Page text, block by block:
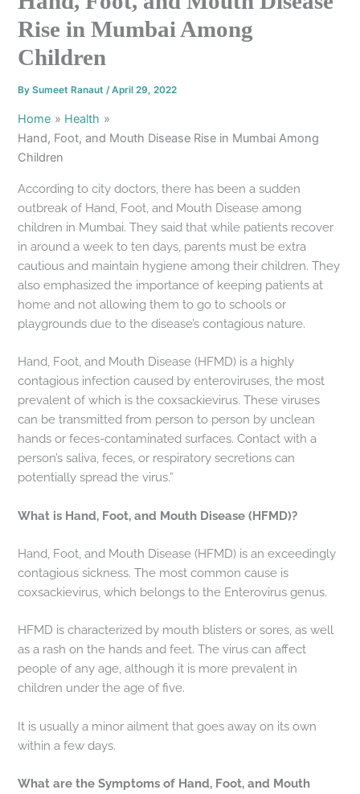
Rise in Mumbai Among
Children
BySumeet Ranaut/April 29, 2022
Home
Health
Hand, Foot, and Mouth Disease Rise in Mumbai Among
Children
According to city doctors, there has been a sudden
outbreak of Hand, Foot, and Mouth Disease among
children in Mumbai. They said that while patients recover
in around a week to ten days, parents must be extra
cautious and maintain hygiene among their children. They
also emphasized the importance of keeping patients at
home and not allowing them to go to schools or
playgrounds due to the disease’s contagious nature.
Hand, Foot, and Mouth Disease (HFMD) is a highly
contagious infection caused by enteroviruses, the most
prevalent of which is the coxsackievirus. These viruses
can be transmitted from person to person by unclean
hands or feces-contaminated surfaces. Contact with a
person’s saliva, feces, or respiratory secretions can
potentially spread the virus.”
What is Hand, Foot, and Mouth Disease (HFMD)?
Hand, Foot, and Mouth Disease (HFMD) is an exceedingly
contagious sickness. The most common cause is
coxsackievirus, which belongs to the Enterovirus genus.
HFMD is characterized by mouth blisters or sores, as well
as a rash on the hands and feet. The virus can affect
people of any age, although it is more prevalent in
children under the age of five.
It is usually a minor ailment that goes away on its own
within a few days.
What are the Symptoms of Hand, Foot, and Mouth